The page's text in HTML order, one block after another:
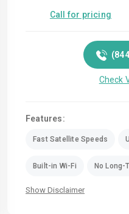
Call for pricing
Check
Features:
Fast Satellite Speeds
Built-in Wi-Fi No Long-
Show Disclaimer